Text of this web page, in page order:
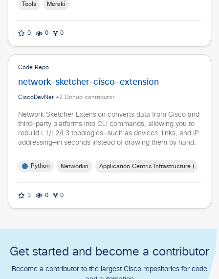
Tools Meraki
0 0 0
Code Repo
network-sketcher-cisco-extension
CiscoDevNet +2 Github contributor
Network Sketcher Extension converts data from Cisco and
third-party platforms into CLI commands, allowing you to
rebuild L1/L2/L3 topologies—such as devices, links, and IP
addressing—in seconds instead of drawing them by hand.
Python Networking Application Centric Infrastructure (ACI)
3 0 0
Get started and become a contributor
Become a contributor to the largest Cisco repositories for code